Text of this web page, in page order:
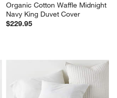
Organic Cotton Waffle Midnight
Navy King Duvet Cover
$229.95